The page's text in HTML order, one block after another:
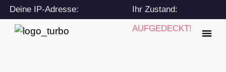
Deine IP-Adresse:
216.73.216.163
Ihr Zustand:
AUFGEDECKT!